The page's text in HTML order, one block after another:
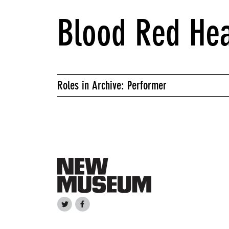
Blood Red
Roles in Archive: Performer